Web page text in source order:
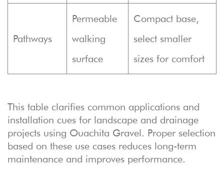
Pathways
Permeable
walking
surface
Compact base,
select smaller
sizes for comfort
This table clarifies common applications and
installation cues for landscape and drainage
projects using Ouachita Gravel. Proper selection
based on these use cases reduces long-term
maintenance and improves performance.